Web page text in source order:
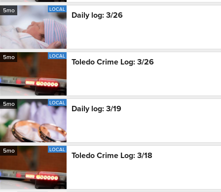
5mo LOCAL
Daily log: 3/26
5mo LOCAL
Toledo Crime Log: 3/26
5mo LOCAL
Daily log: 3/19
5mo LOCAL
Toledo Crime Log: 3/18